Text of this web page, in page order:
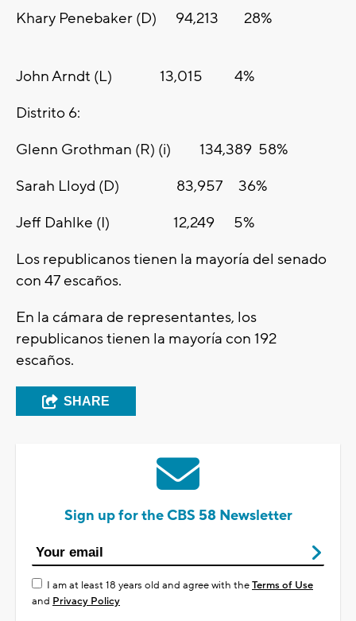
Khary Penebaker (D) 94,213 28%
John Arndt (L) 13,015 4%
Distrito 6:
Glenn Grothman (R) (i) 134,389 58%
Sarah Lloyd (D) 83,957 36%
Jeff Dahlke (I) 12,249 5%
Los republicanos tienen la mayoría del senado
con 47 escaños.
En la cámara de representantes, los
republicanos tienen la mayoría con 192
escaños.
SHARE
Sign up for the CBS 58 Newsletter
I am at least 18 years old and agree with theTerms of Use
and Privacy Policy